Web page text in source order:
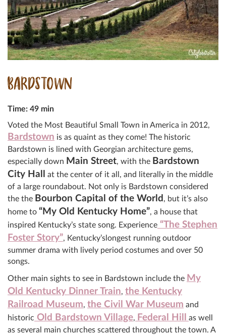
BARDSTOWN
Time: 49 min
Voted the Most Beautiful Small Town in America in 2012,
Bardstown is as quaint as they come! The historic
Bardstown is lined with Georgian architecture gems,
especially down Main Street, with the Bardstown
City Hall
at the center of it all, and literally in the middle
of a large roundabout. Not only is Bardstown considered
the the Bourbon Capital of the World , but it’s also
home to “My Old Kentucky Home”, a house that
inspired Kentucky’s state song. Experience “The Stephen
Foster Story”, Kentucky’slongest running outdoor
summer drama with lively period costumes and over 50
songs.
Other main sights to see in Bardstown include the My
Old Kentucky Dinner Train, the Kentucky
Railroad Museum, the Civil War Museum and
historic Old Bardstown Village, Federal Hill
as well
as several main churches scattered throughout the town. A